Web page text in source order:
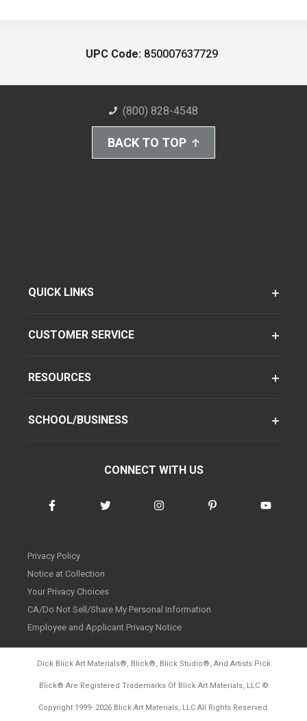
UPC Code: 850007637729
(800) 828-4548
BACK TO TOP
QUICK LINKS
CUSTOMER SERVICE
RESOURCES
SCHOOL/BUSINESS
CONNECT WITH US
Privacy Policy
Notice at Collection
Your Privacy Choices
CA/Do Not Sell/Share My Personal Information
Employee and Applicant Privacy Notice
Dick Blick Art Materials®, Blick®, Blick Studio®, And Artists Pick
Blick® Are Registered Trademarks Of Blick Art Materials, LLC ©
Copyright 1999- 2026Blick Art Materials, LLC All Rights Reserved.